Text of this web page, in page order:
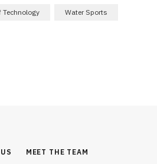
Technology Water Sports
MEET THE TEAM